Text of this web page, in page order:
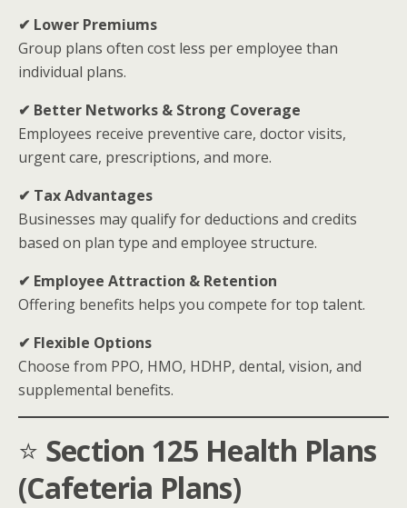
✔ Lower Premiums
Group plans often cost less per employee than
individual plans.
✔ Better Networks & Strong Coverage
Employees receive preventive care, doctor visits,
urgent care, prescriptions, and more.
✔ Tax Advantages
Businesses may qualify for deductions and credits
based on plan type and employee structure.
✔ Employee Attraction & Retention
Offering benefits helps you compete for top talent.
✔ Flexible Options
Choose from PPO, HMO, HDHP, dental, vision, and
supplemental benefits.
⭐ Section 125 Health Plans
(Cafeteria Plans)